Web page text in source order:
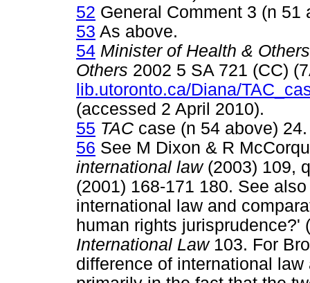
52 General Comment 3 (n 51
53 As above.
54 Minister of Health &
Others 2002 5 SA 721 (CC)
lib.utoronto.ca/Diana/
(accessed 2 April 2010).
55 TAC case (n 54 above) 24.
56 See M Dixon & R
international law(2003) 109,
(2001) 168-171 180. See
international law and
human rights jurisprudence?'
International Law103. For
difference of international